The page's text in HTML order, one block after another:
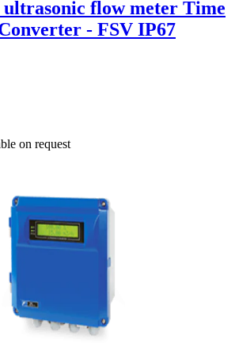
ultrasonic flow meter Time
- FSV IP67
on request